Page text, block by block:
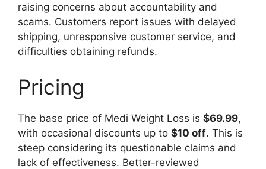
raising concerns about accountability and
scams. Customers report issues with delayed
shipping, unresponsive customer service, and
difficulties obtaining refunds.
Pricing
The base price of Medi Weight Loss is $69.99,
with occasional discounts up to $10 off. This is
steep considering its questionable claims and
lack of effectiveness. Better-reviewed